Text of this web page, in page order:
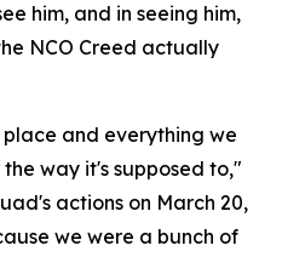
him, and in seeing him,
NCO Creed actually
and everything we
way it's supposed to,"
actions on March 20,
we were a bunch of